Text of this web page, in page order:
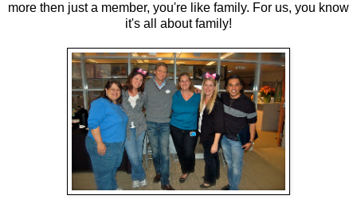
more then just a member, you're like family. For us, you know
it's all about family!